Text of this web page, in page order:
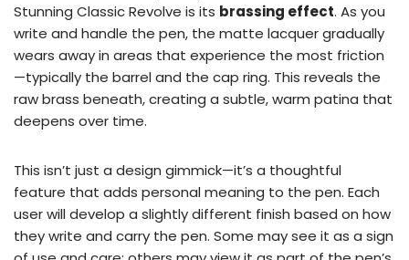
Stunning Classic Revolve is its brassing effect. As you
write and handle the pen, the matte lacquer gradually
wears away in areas that experience the most friction
—typically the barrel and the cap ring. This reveals the
raw brass beneath, creating a subtle, warm patina that
deepens over time.
This isn’t just a design gimmick—it’s a thoughtful
feature that adds personal meaning to the pen. Each
user will develop a slightly different finish based on how
they write and carry the pen. Some may see it as a sign